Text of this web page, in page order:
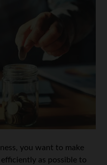
you want to make
efficiently as possible to